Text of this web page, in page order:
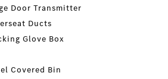
Door Transmitter
Ducts
Glove Box
Covered Bin